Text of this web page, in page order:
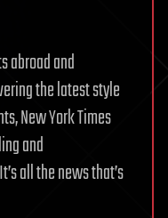
abroad and
the latest style
New York Times
and
all the news that’s